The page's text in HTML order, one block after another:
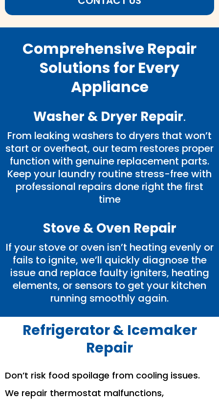
Comprehensive Repair
Solutions for Every
Appliance
Washer & Dryer Repair.
From leaking washers to dryers that won’t
start or overheat, our team restores proper
function with genuine replacement parts.
Keep your laundry routine stress-free with
professional repairs done right the first
time
Stove & Oven Repair
If your stove or oven isn’t heating evenly or
fails to ignite, we’ll quickly diagnose the
issue and replace faulty igniters, heating
elements, or sensors to get your kitchen
running smoothly again.
Refrigerator & Icemaker
Repair
Don’t risk food spoilage from cooling issues.
We repair thermostat malfunctions,